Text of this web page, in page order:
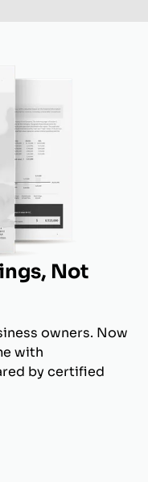
Not
owners. Now
with
by certified